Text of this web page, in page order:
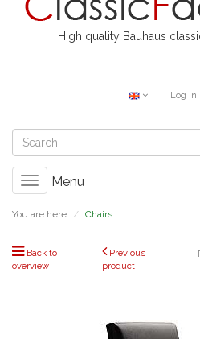
High quality Bauhaus
Log in
Toggle
Menu
You are here: Chairs
Back to
overview
Previous
product